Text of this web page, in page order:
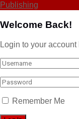
Publishing
Welcome Back!
Login to your
Remember Me